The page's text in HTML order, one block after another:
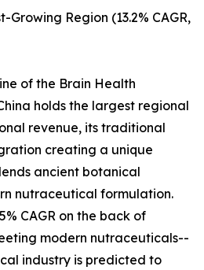
Region (13.2% CAGR,
of the Brain Health
holds the largest regional
revenue, its traditional
creating a unique
ancient botanical
nutraceutical formulation.
CAGR on the back of
modern nutraceuticals--
industry is predicted to